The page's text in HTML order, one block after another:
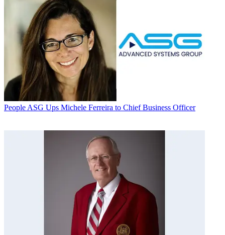
People ASG Ups Michele Ferreira to Chief Business Officer